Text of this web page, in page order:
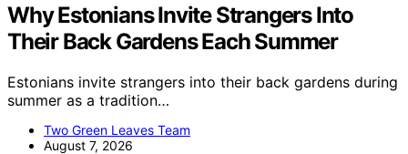
Why Estonians Invite Strangers Into
Their Back Gardens Each Summer
Estonians invite strangers into their back gardens during
summer as a tradition…
Two Green Leaves Team
August 7, 2026